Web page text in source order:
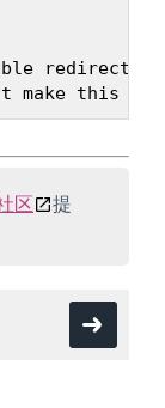
redirects
区
提